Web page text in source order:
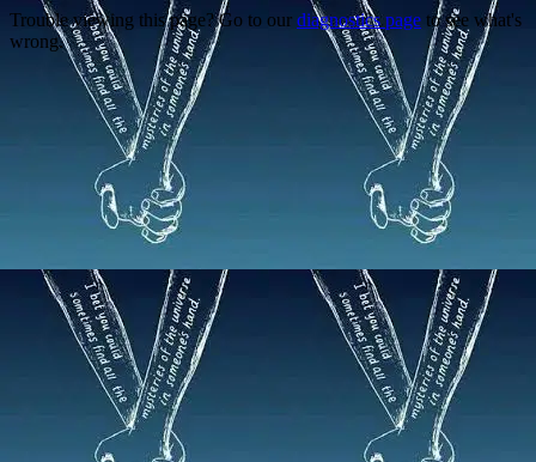
Trouble viewing this page? Go to our diagnostics page to see what's
wrong.